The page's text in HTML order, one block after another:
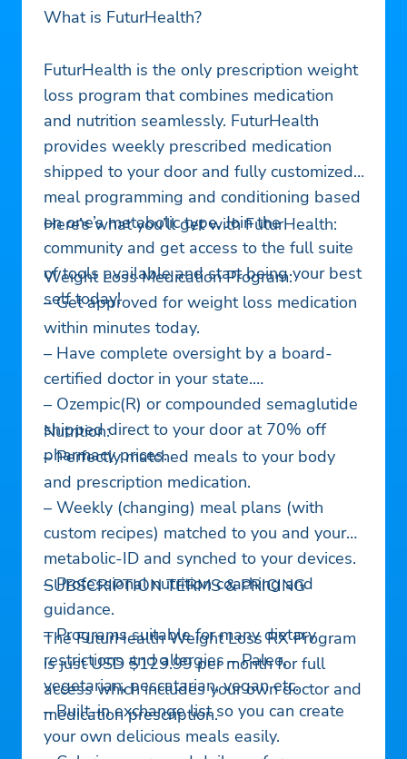
What is FuturHealth?
FuturHealth is the only prescription weight
loss program that combines medication
and nutrition seamlessly. FuturHealth
provides weekly prescribed medication
shipped to your door and fully customized
meal programming and conditioning based
on one’s metabolic type. Join the
community and get access to the full suite
of tools available and start being your best
self today!
Here’s what you’ll get with FuturHealth:
Weight Loss Medication Program:
– Get approved for weight loss medication
within minutes today.
– Have complete oversight by a board-
certified doctor in your state.
– Ozempic(R) or compounded semaglutide
shipped direct to your door at 70% off
pharmacy prices.
Nutrition:
– Perfectly matched meals to your body
and prescription medication.
– Weekly (changing) meal plans (with
custom recipes) matched to you and your
metabolic-ID and synched to your devices.
– Professional nutrition coaching and
guidance.
– Programs suitable for many dietary
restrictions and allergies – Paleo,
vegetarian, pescatarian, vegan etc.
– Built-in exchange list so you can create
your own delicious meals easily.
SUBSCRIPTION TERMS & PRICING
The FuturHealth Weight Loss RX Program
is just USD $129.99 per month for full
access which includes your own doctor and
medication prescription.